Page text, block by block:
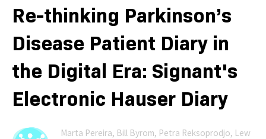
Re-thinking Parkinson’s
Disease Patient Diary in
the Digital Era: Signant's
Electronic Hauser Diary
Marta Pereira, Bill Byrom, Petra Reksoprodjo, Lew